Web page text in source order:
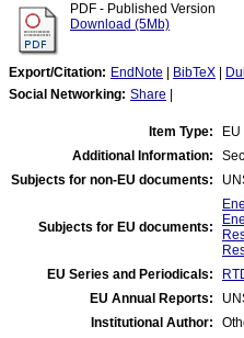
PDF - Published Version
Download (5Mb)
Export/Citation: EndNote BibTeX
Social Networking: Share
Item Type:
Additional Information:
Subjects for non-EU documents:
Subjects for EU documents:
EU Series and Periodicals:
EU Annual Reports:
Institutional Author: